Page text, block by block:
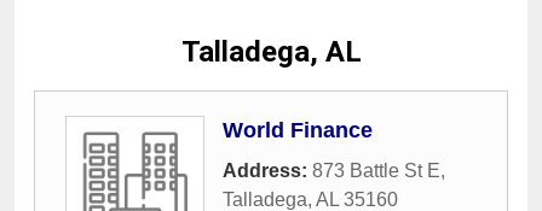
Talladega, AL
World Finance
Address: 873 Battle St E,
Talladega, AL 35160